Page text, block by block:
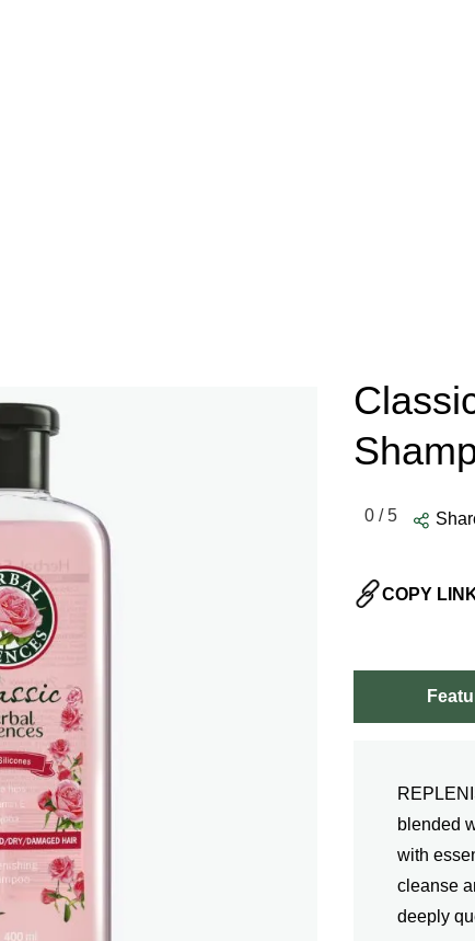
0 / 5
COPY
blended
with
cleanse
deeply